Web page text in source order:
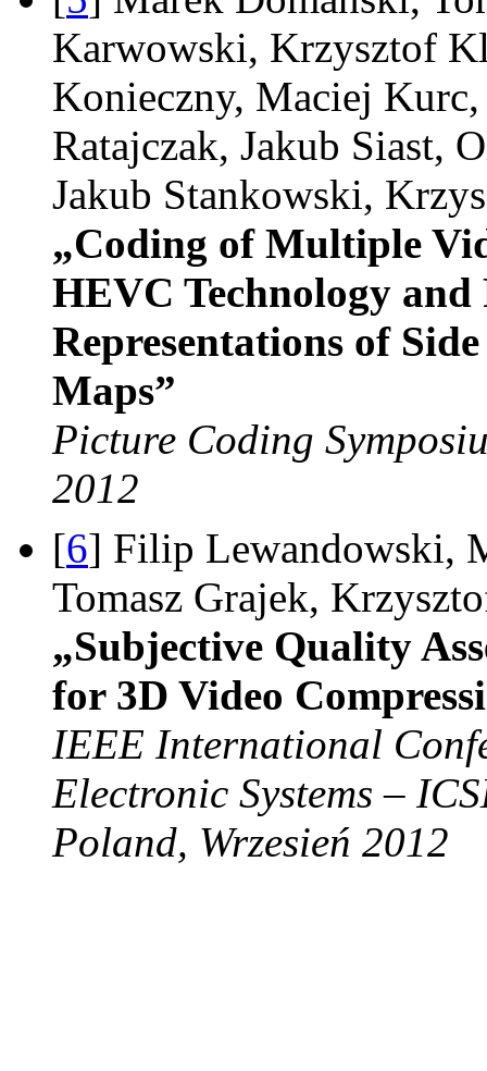
Karwowski, Krzysztof
Konieczny, Maciej
Ratajczak, Jakub Siast,
Jakub Stankowski,
„Coding of Multiple
HEVC Technology and
Representations of
Maps”
Picture Coding
2012
[6] Filip Lewandowski,
Tomasz Grajek,
„Subjective Quality
for 3D Video
IEEE International
Electronic Systems –
Poland, Wrzesień 2012